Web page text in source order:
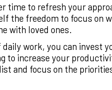
time to refresh your
the freedom to focus
with loved ones.
work, you can
to increase your
and focus on the